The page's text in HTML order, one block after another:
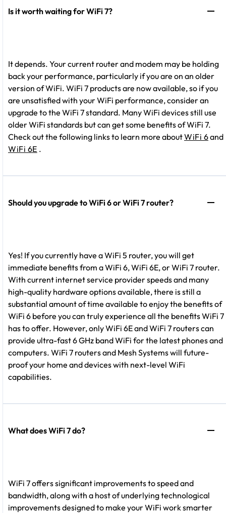
Is it worth waiting for WiFi 7?
It depends. Your current router and modem may be holding
back your performance, particularly if you are on an older
version of WiFi. WiFi 7 products are now available, so if you
are unsatisfied with your WiFi performance, consider an
upgrade to the WiFi 7 standard. Many WiFi devices still use
older WiFi standards but can get some benefits of WiFi 7.
Check out the following links to learn more aboutWiFi 6and
WiFi 6E .
Should you upgrade to WiFi 6 or WiFi 7 router?
Yes! If you currently have a WiFi 5 router, you will get
immediate benefits from a WiFi 6, WiFi 6E, or WiFi 7 router.
With current internet service provider speeds and many
high-quality hardware options available, there is still a
substantial amount of time available to enjoy the benefits of
WiFi 6 before you can truly experience all the benefits WiFi 7
has to offer. However, only WiFi 6E and WiFi 7 routers can
provide ultra-fast 6 GHz band WiFi for the latest phones and
computers. WiFi 7 routers and Mesh Systems will future-
proof your home and devices with next-level WiFi
capabilities.
What does WiFi 7 do?
WiFi 7 offers significant improvements to speed and
bandwidth, along with a host of underlying technological
improvements designed to make your WiFi work smarter